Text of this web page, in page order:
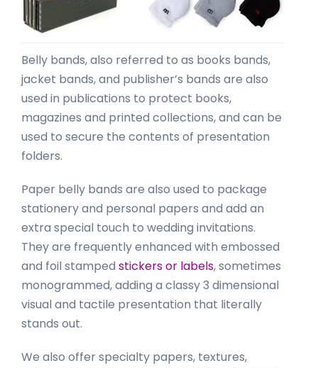
Belly bands, also referred to as books bands,
jacket bands, and publisher’s bands are also
used in publications to protect books,
magazines and printed collections, and can be
used to secure the contents of presentation
folders.
Paper belly bands are also used to package
stationery and personal papers and add an
extra special touch to wedding invitations.
They are frequently enhanced with embossed
and foil stamped stickers or labels, sometimes
monogrammed, adding a classy 3 dimensional
visual and tactile presentation that literally
stands out.
We also offer specialty papers, textures,